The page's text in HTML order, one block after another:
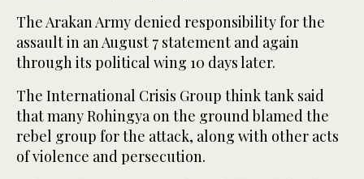
The Arakan Army denied responsibility for the
assault in an August 7 statement and again
through its political wing 10 days later.
The International Crisis Group think tank said
that many Rohingya on the ground blamed the
rebel group for the attack, along with other acts
of violence and persecution.